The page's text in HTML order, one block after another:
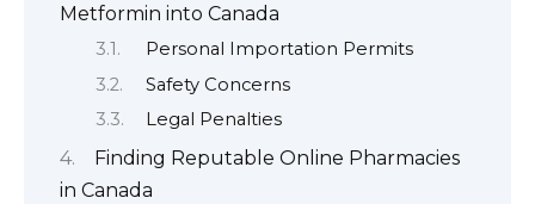
Metformin into Canada
Personal Importation Permits
Safety Concerns
Legal Penalties
Finding Reputable Online Pharmacies
in Canada